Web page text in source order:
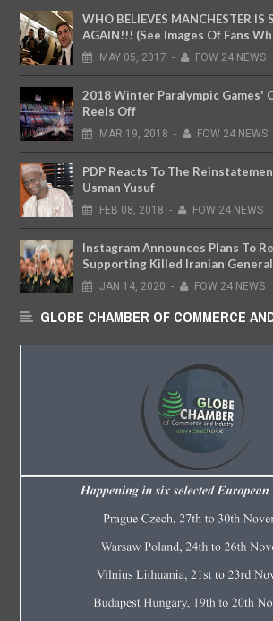
WHO BELIEVES MANCHESTER IS
AGAIN!!! (See Images Of Fans
MAY 05, 2017 - FOW 24 NEWS
2018 Winter Paralympic Games'
Reels Off
MAR 19, 2018 - FOW 24 NEWS
PDP Reacts To The
Usman Yusuf
FEB 08, 2018 - FOW 24 NEWS
Instagram Announces Plans To
Supporting Killed Iranian General
JAN 14, 2020 - FOW 24 NEWS
GLOBE CHAMBER OF COMMERCE